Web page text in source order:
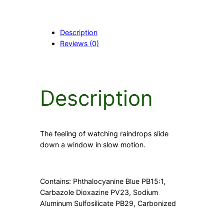
Description
Reviews (0)
Description
The feeling of watching raindrops slide
down a window in slow motion.
Contains: Phthalocyanine Blue PB15:1,
Carbazole Dioxazine PV23, Sodium
Aluminum Sulfosilicate PB29, Carbonized